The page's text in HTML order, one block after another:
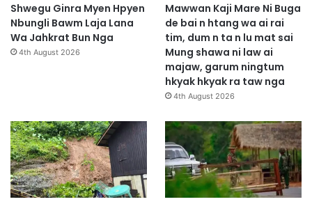
Shwegu Ginra Myen Hpyen
Nbungli Bawm Laja Lana
Wa Jahkrat Bun Nga
4th August 2026
Mawwan Kaji Mare Ni Buga
de bai n htang wa ai rai
tim, dum n ta n lu mat sai
Mung shawa ni law ai
majaw, garum ningtum
hkyak hkyak ra taw nga
4th August 2026